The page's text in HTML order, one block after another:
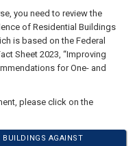
you need to review the
of Residential Buildings
is based on the Federal
Sheet 2023, “Improving
for One- and
please click on the
BUILDINGS AGAINST